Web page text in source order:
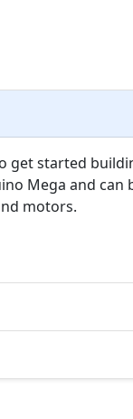
get started
Mega and
motors.